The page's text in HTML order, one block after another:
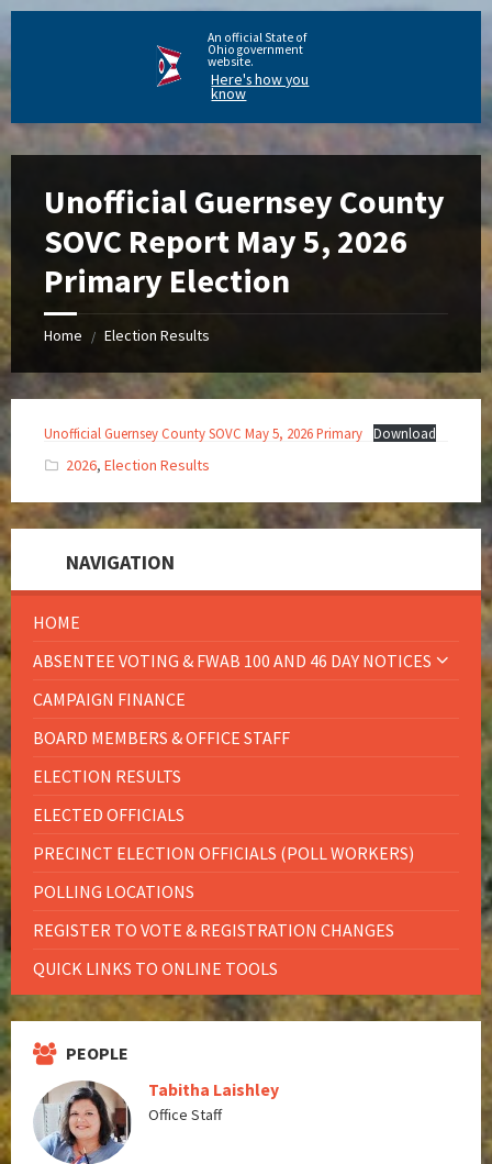
An official State of
Ohio government
website.
Here's how you
know
Unofficial Guernsey County
SOVC Report May 5, 2026
Primary Election
Home / Election Results
Unofficial Guernsey County SOVC May 5, 2026 Primary Download
2026, Election Results
NAVIGATION
HOME
ABSENTEE VOTING & FWAB 100 AND 46 DAY NOTICES
CAMPAIGN FINANCE
BOARD MEMBERS & OFFICE STAFF
ELECTION RESULTS
ELECTED OFFICIALS
PRECINCT ELECTION OFFICIALS (POLL WORKERS)
POLLING LOCATIONS
REGISTER TO VOTE & REGISTRATION CHANGES
QUICK LINKS TO ONLINE TOOLS
PEOPLE
Tabitha Laishley
Office Staff